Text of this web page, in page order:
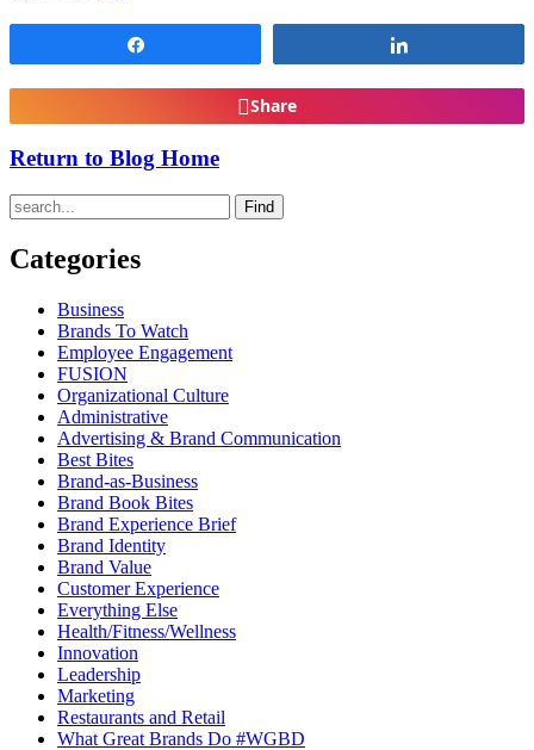
Share
Return to Blog Home
Find
Categories
Business
Brands To Watch
Employee Engagement
FUSION
Organizational Culture
Administrative
Advertising & Brand Communication
Best Bites
Brand-as-Business
Brand Book Bites
Brand Experience Brief
Brand Identity
Brand Value
Customer Experience
Everything Else
Health/Fitness/Wellness
Innovation
Leadership
Marketing
Restaurants and Retail
What Great Brands Do #WGBD